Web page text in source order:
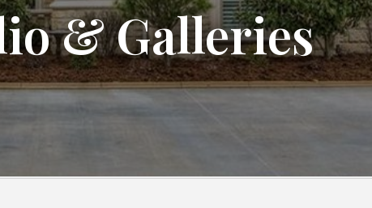
& Galleries